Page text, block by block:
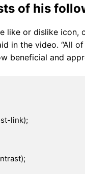
of his
like or dislike icon,
in the video. “All
beneficial and